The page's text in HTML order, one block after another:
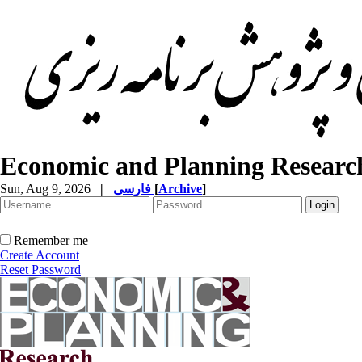
Economic and Planning
Sun, Aug 9, 2026 | [Archive]
Remember me
Create Account
Reset Password